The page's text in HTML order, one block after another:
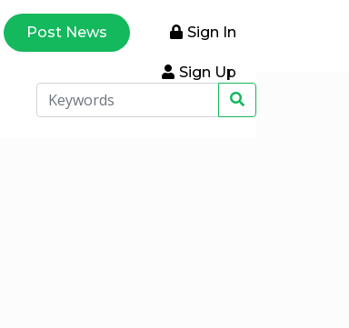
Post News Sign In
Sign Up